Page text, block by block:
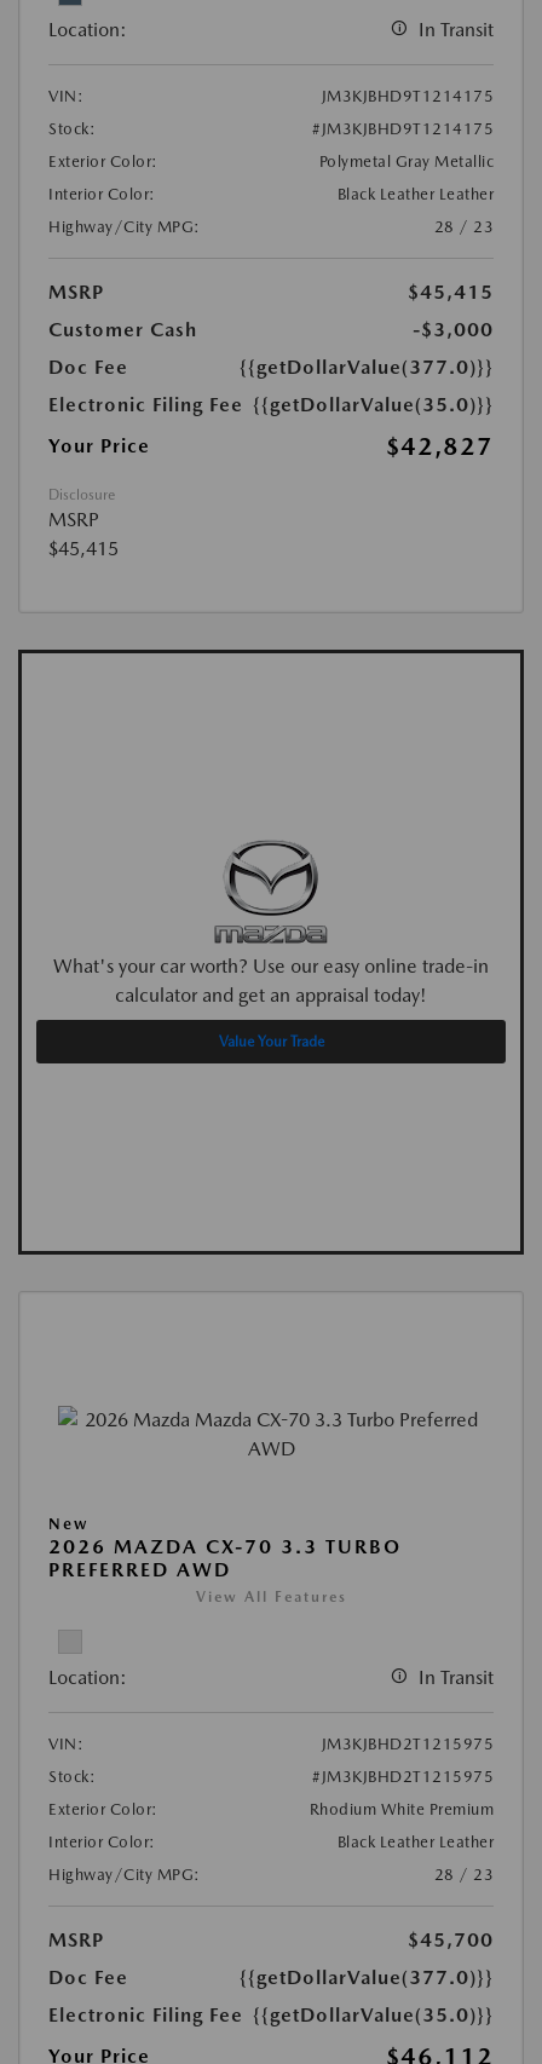
Location: In Transit
VIN:
JM3KJBHD9T1214175
Stock:
#JM3KJBHD9T1214175
Exterior Color:
Polymetal Gray Metallic
Interior Color:
Black Leather Leather
Highway/City MPG:
28 / 23
MSRP
$45,415
Customer Cash
-$3,000
Doc Fee
{{getDollarValue(377.0)}}
Electronic Filing Fee {{getDollarValue(35.0)}}
Your Price
$42,827
Disclosure
MSRP
$45,415
What's your car worth? Use our easy online trade-in
calculator and get an appraisal today!
Value Your Trade
New
2026 MAZDA CX-70 3.3 TURBO
PREFERRED AWD
View All Features
Location: In Transit
VIN:
JM3KJBHD2T1215975
Stock:
#JM3KJBHD2T1215975
Exterior Color:
Rhodium White Premium
Interior Color:
Black Leather Leather
Highway/City MPG:
28 / 23
MSRP
$45,700
Doc Fee
{{getDollarValue(377.0)}}
Electronic Filing Fee {{getDollarValue(35.0)}}
Your Price
$46,112